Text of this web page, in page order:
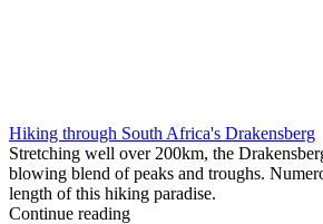
Hiking through South Africa's Drakensberg
Stretching well over 200km, the
blowing blend of peaks and troughs.
length of this hiking paradise.
Continue reading